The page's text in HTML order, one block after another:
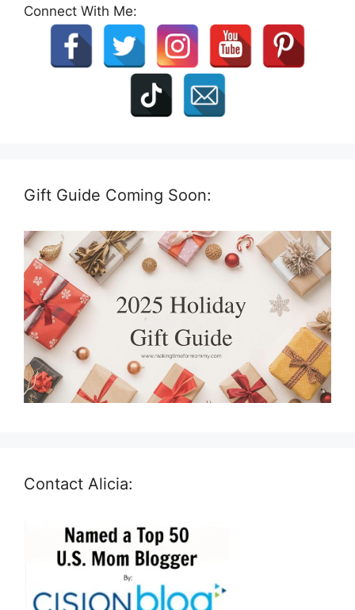
Connect With Me:
Gift Guide Coming Soon:
Contact Alicia: